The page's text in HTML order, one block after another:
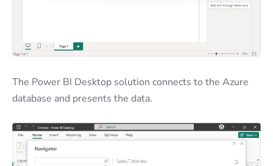
The Power BI Desktop solution connects to the Azure
database and presents the data.